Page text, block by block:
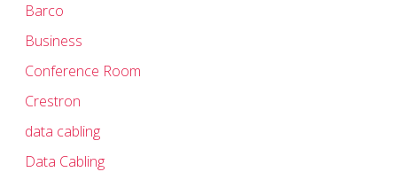
Barco
Business
Conference Room
Crestron
data cabling
Data Cabling